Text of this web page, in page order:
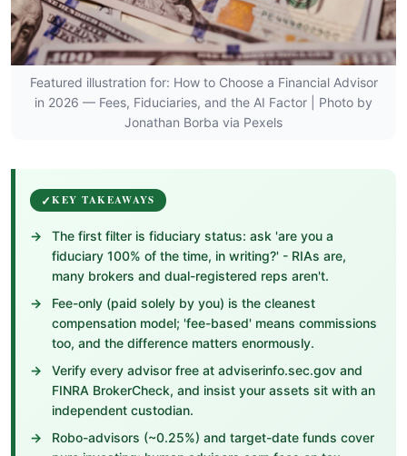
Featured illustration for: How to Choose a Financial Advisor
in 2026 — Fees, Fiduciaries, and the AI Factor | Photo by
Jonathan Borba via Pexels
KEY TAKEAWAYS
The first filter is fiduciary status: ask 'are you a
fiduciary 100% of the time, in writing?' - RIAs are,
many brokers and dual-registered reps aren't.
Fee-only (paid solely by you) is the cleanest
compensation model; 'fee-based' means commissions
too, and the difference matters enormously.
Verify every advisor free at adviserinfo.sec.gov and
FINRA BrokerCheck, and insist your assets sit with an
independent custodian.
Robo-advisors (~0.25%) and target-date funds cover